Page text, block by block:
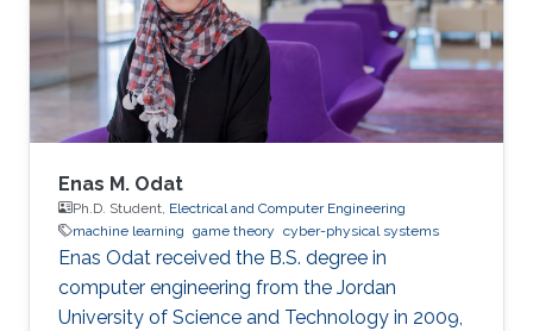
Interests ​Game Theory Multi-robot Systems
Robotics Human-robot Interaction
Enas M. Odat
Ph.D. Student, Electrical and Computer Engineering
machine learning game theory cyber-physical systems
Enas Odat received the B.S. degree in
computer engineering from the Jordan
University of Science and Technology in 2009,